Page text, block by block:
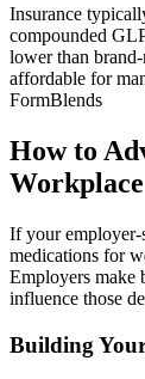
Insurance
compounded
lower than
affordable for
FormBlends
How to
Workplace
If your employer-
medications for
Employers make
influence those
Building